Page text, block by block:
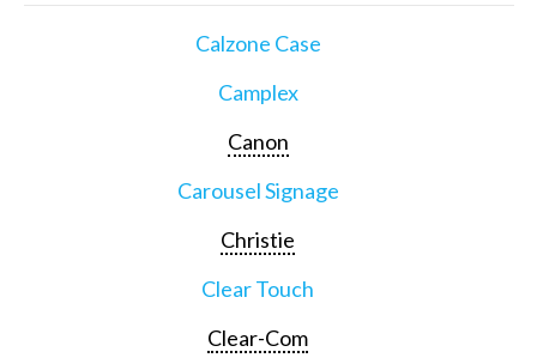
Calzone Case
Camplex
Canon
Carousel Signage
Christie
Clear Touch
Clear-Com